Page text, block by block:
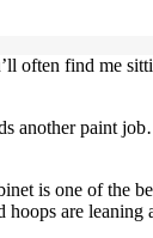
often find me
another paint
is one of the
are leaning